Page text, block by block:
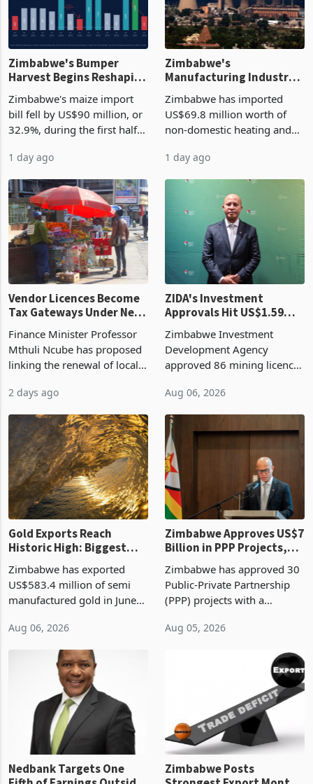
Zimbabwe's Bumper
Harvest Begins Reshaping
the External Sector
Zimbabwe's maize import
bill fell by US$90 million, or
32.9%, during the first half
largest harvest in years
began replacing imported
grain with domestic
production. Maize imp
1 day ago
Manufacturing Industry
Enters New Investment
Cycle
Zimbabwe has imported
US$69.8 million worth of
non-domestic heating and
2026, up from US$954,201
a year earlier, making it the
country’s second-largest
individual import prod
1 day ago
Vendor Licences Become
Tax Gateways Under New
Treasury Proposal
Finance Minister Professor
Mthuli Ncube has proposed
linking the renewal of local
compliance with Zimbabwe
Revenue Authority
presumptive tax
requirements, using council
re
2 days ago
ZIDA's Investment
Approvals Hit US$1.59
Billion With Mining and
Manufacturing at 79.6%
Zimbabwe Investment
Development Agency
approved 86 mining licences
the second quarter of 2026,
an average approved ticket
of US$8.9 million and the
largest sectoral allocatio
Aug 06, 2026
Gold Exports Reach
Historic High: Biggest
Monthly Windfall in
History Tests
Boom
Zimbabwe has exported
US$583.4 million of semi
manufactured gold in June
value recorded in
Zimbabwe’s trade history,
latest data from Zimstat
shows. The figure exceeded
Aug 06, 2026
Zimbabwe Approves US$7
Billion in PPP Projects,
But Less Than Half Reach
Construction
Zimbabwe has approved 30
Public-Private Partnership
(PPP) projects with a
of US$7 billion since 2018,
though fewer than half have
progressed into construction